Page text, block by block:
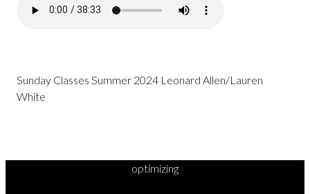
Sunday Classes Summer 2024 Leonard Allen/Lauren
White
optimizing